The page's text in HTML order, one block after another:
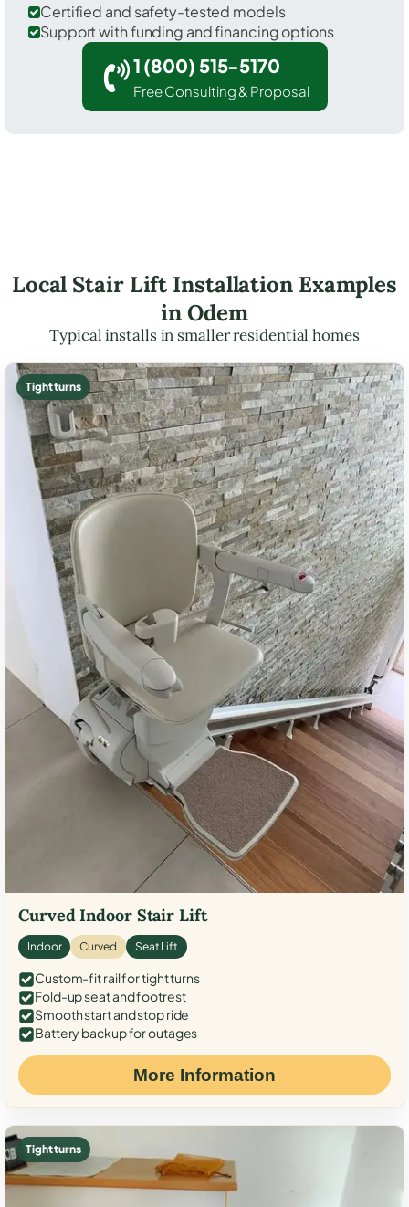
Certified and safety-tested models
Support with funding and financing options
1 (800) 515-5170
Free Consulting & Proposal
Local Stair Lift Installation Examples
in Odem
Typical installs in smaller residential homes
Tight turns
Curved Indoor Stair Lift
Indoor Curved Seat Lift
Custom-fit rail for tight turns
Fold-up seat and footrest
Smooth start and stop ride
Battery backup for outages
More Information
Tight turns